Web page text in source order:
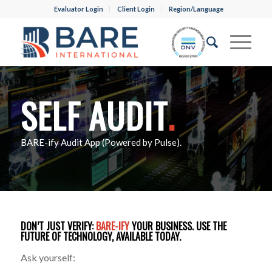
Evaluator Login Client Login Region/Language
SELF AUDIT.
BARE-ify Audit App (Powered by Pulse).
DON’T JUST VERIFY:BARE-IFYYOUR BUSINESS. USE THE
FUTURE OF TECHNOLOGY, AVAILABLE TODAY.
Ask yourself: